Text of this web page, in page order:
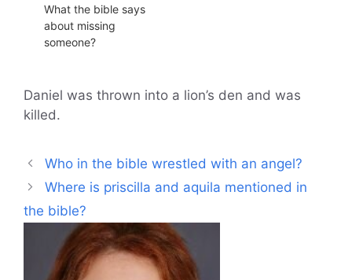
What the bible says
about missing
someone?
Daniel was thrown into a lion’s den and was
killed.
Who in the bible wrestled with an angel?
Where is priscilla and aquila mentioned in
the bible?